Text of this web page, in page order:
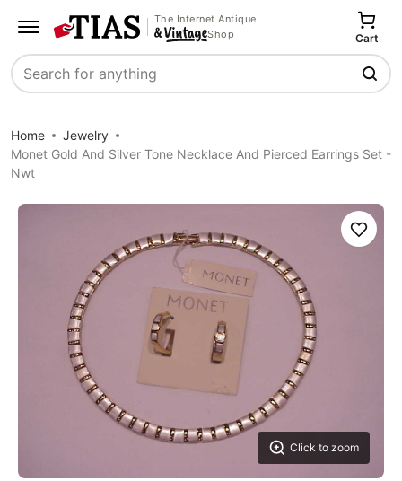
The Internet Antique
Shop
Search
Cart
Home
Jewelry
Monet Gold And Silver Tone Necklace And Pierced Earrings Set -
Nwt
Click to zoom
Save